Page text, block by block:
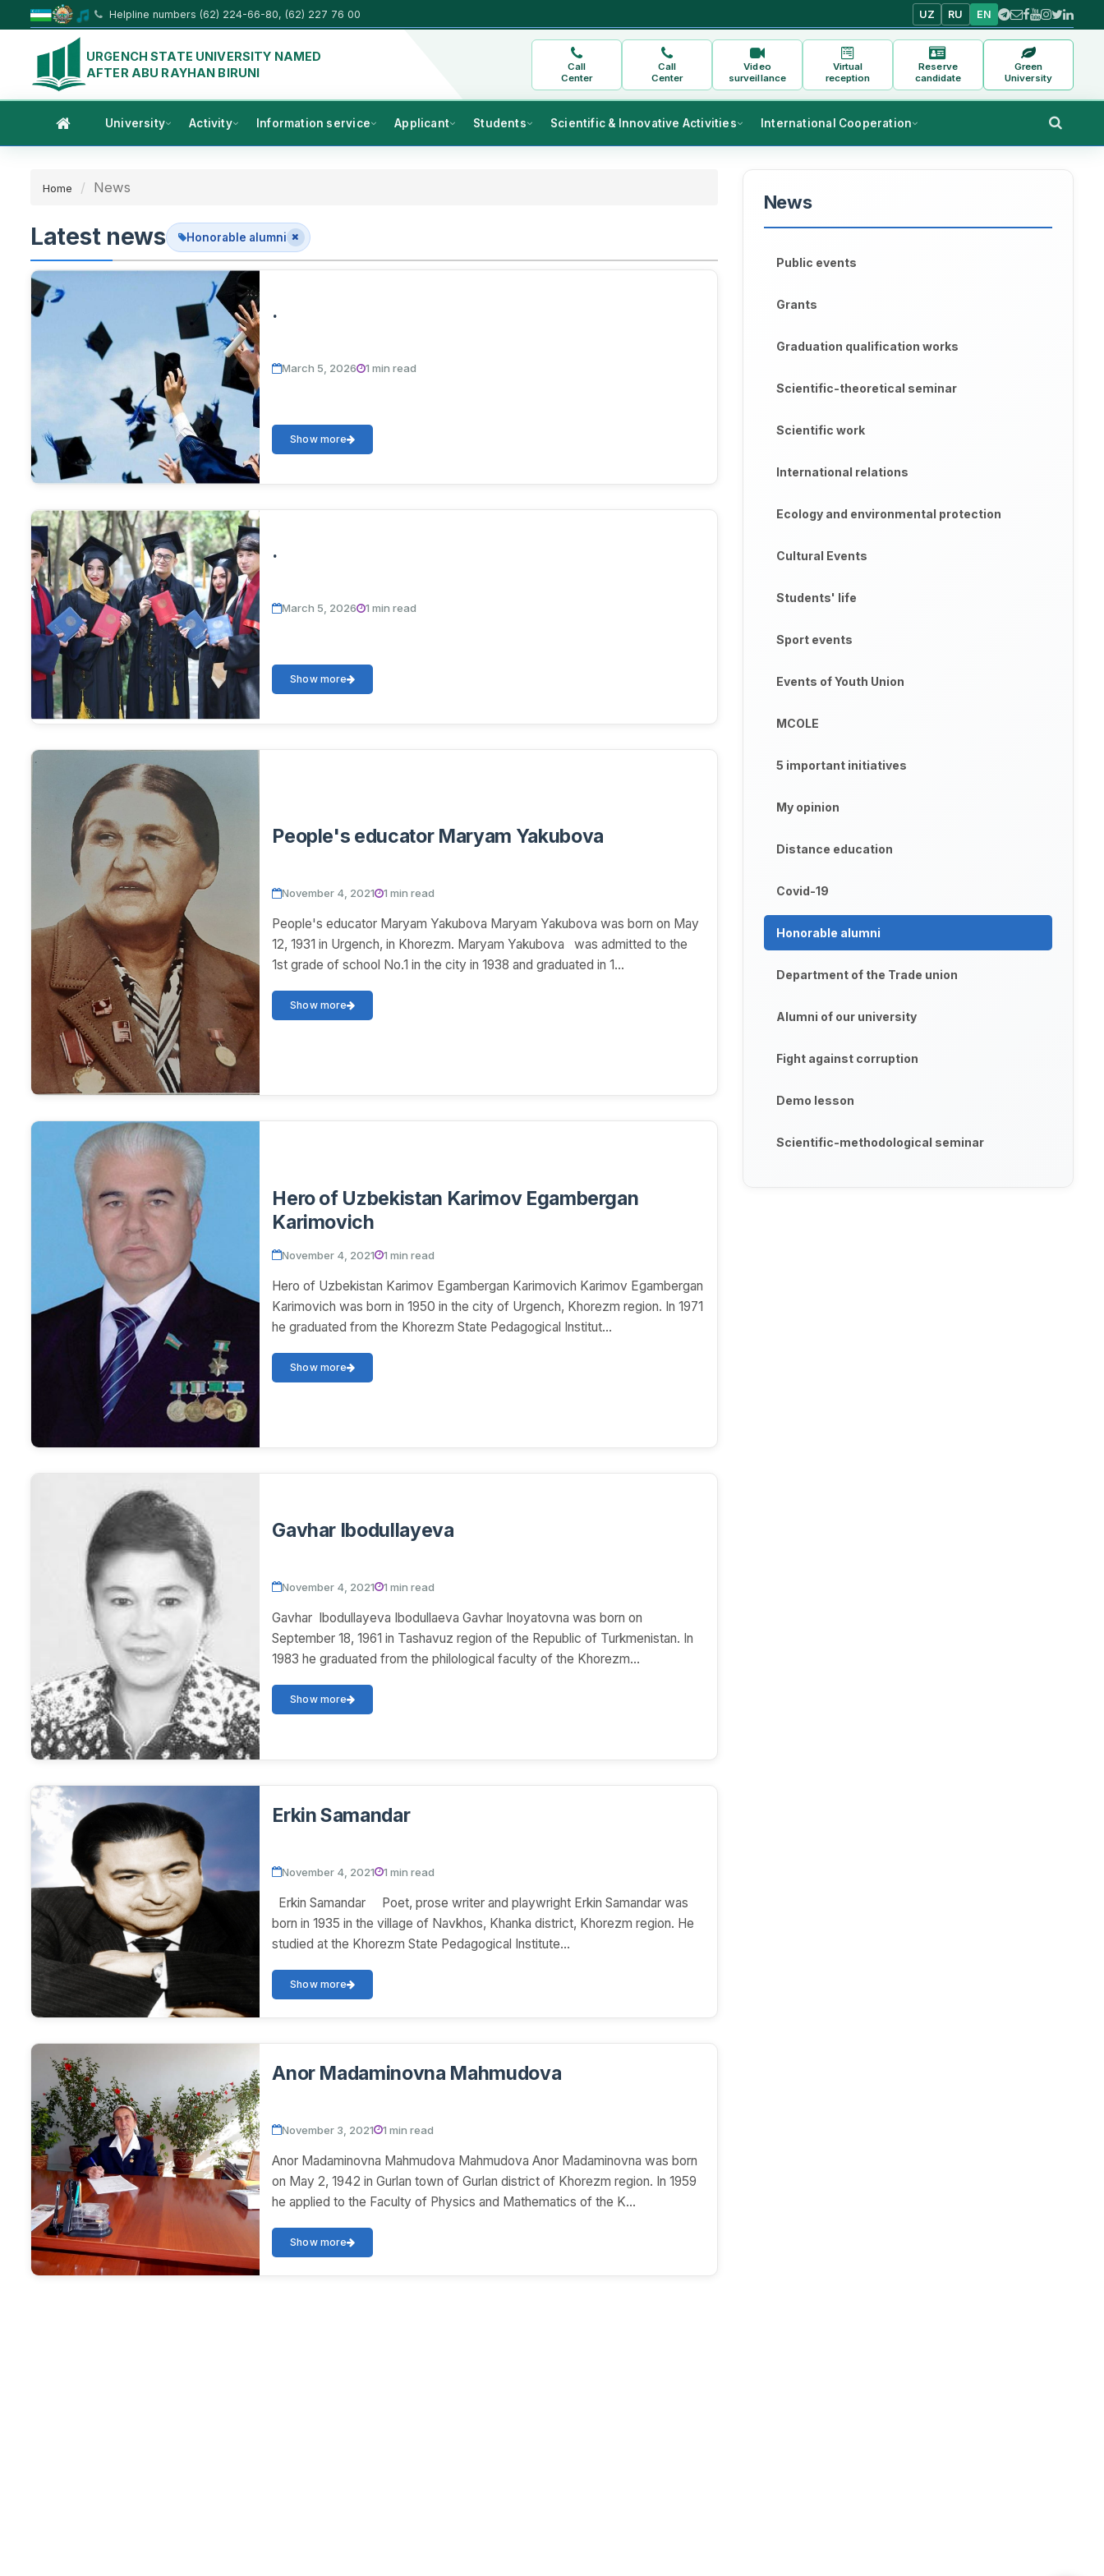
Helpline numbers (62) 224-66-80, (62) 227 76 00 UZ RU EN
URGENCH STATE UNIVERSITY NAMED
AFTER ABU RAYHAN BIRUNI
Call
Center
Call
Center
Video
surveillance
Virtual
reception
Reserve
candidate
Green
University
University Activity Information service Applicant Students Scientific & Innovative Activities International Cooperation
Home News
Latest news Honorable alumni
.
March 5, 2026 1 min read
Show more
.
March 5, 2026 1 min read
Show more
People's educator Maryam Yakubova
November 4, 2021 1 min read
People's educator Maryam Yakubova Maryam Yakubova was born on May
12, 1931 in Urgench, in Khorezm. Maryam Yakubova was admitted to the
1st grade of school No.1 in the city in 1938 and graduated in 1...
Show more
Hero of Uzbekistan Karimov Egambergan
Karimovich
November 4, 2021 1 min read
Hero of Uzbekistan Karimov Egambergan Karimovich Karimov Egambergan
Karimovich was born in 1950 in the city of Urgench, Khorezm region. In 1971
he graduated from the Khorezm State Pedagogical Institut...
Show more
Gavhar Ibodullayeva
November 4, 2021 1 min read
Gavhar Ibodullayeva Ibodullaeva Gavhar Inoyatovna was born on
September 18, 1961 in Tashavuz region of the Republic of Turkmenistan. In
1983 he graduated from the philological faculty of the Khorezm...
Show more
Erkin Samandar
November 4, 2021 1 min read
Erkin Samandar Poet, prose writer and playwright Erkin Samandar was
born in 1935 in the village of Navkhos, Khanka district, Khorezm region. He
studied at the Khorezm State Pedagogical Institute...
Show more
Anor Madaminovna Mahmudova
November 3, 2021 1 min read
Anor Madaminovna Mahmudova Mahmudova Anor Madaminovna was born
on May 2, 1942 in Gurlan town of Gurlan district of Khorezm region. In 1959
he applied to the Faculty of Physics and Mathematics of the K...
Show more
News
Public events
Grants
Graduation qualification works
Scientific-theoretical seminar
Scientific work
International relations
Ecology and environmental protection
Cultural Events
Students' life
Sport events
Events of Youth Union
MCOLE
5 important initiatives
My opinion
Distance education
Covid-19
Honorable alumni
Department of the Trade union
Alumni of our university
Fight against corruption
Demo lesson
Scientific-methodological seminar